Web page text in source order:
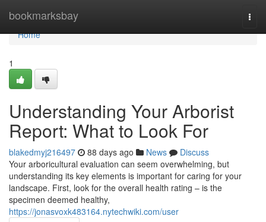
bookmarksbay
Home
Home
1
Understanding Your Arborist
Report: What to Look For
blakedmyj216497 88 days ago News
Discuss
Your arboricultural evaluation can seem overwhelming, but
understanding its key elements is important for caring for your
landscape. First, look for the overall health rating – is the
specimen deemed healthy,
https://jonasvoxk483164.nytechwiki.com/user